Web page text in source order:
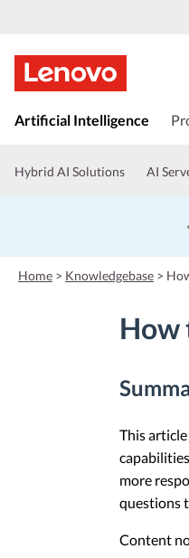
k
t
n
c
o
Artificial Intelligence
Hybrid AI Solutions AI
Home > Knowledgebase >
How
This
more
questions
Content